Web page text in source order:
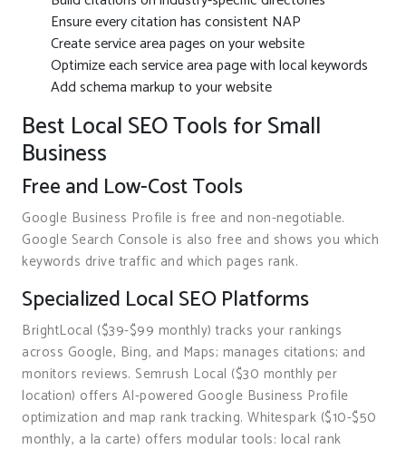
Ensure every citation has consistent NAP
Create service area pages on your website
Optimize each service area page with local keywords
Add schema markup to your website
Best Local SEO Tools for Small
Business
Free and Low-Cost Tools
Google Business Profile is free and non-negotiable.
Google Search Console is also free and shows you which
keywords drive traffic and which pages rank.
Specialized Local SEO Platforms
BrightLocal ($39-$99 monthly) tracks your rankings
across Google, Bing, and Maps; manages citations; and
monitors reviews. Semrush Local ($30 monthly per
location) offers AI-powered Google Business Profile
optimization and map rank tracking. Whitespark ($10-$50
monthly, a la carte) offers modular tools: local rank